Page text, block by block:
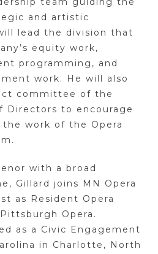
and artistic
lead the division that
equity work,
programming, and
work. He will also
committee of the
Directors to encourage
work of the Opera
with a broad
Gillard joins MN Opera
as Resident Opera
Opera.
as a Civic Engagement
in Charlotte, North